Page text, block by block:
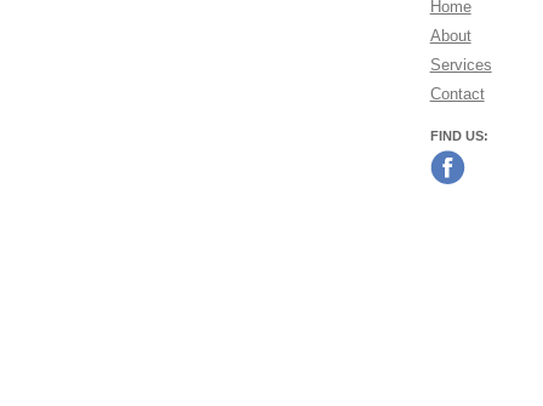
Home
About
Services
Contact
FIND US: